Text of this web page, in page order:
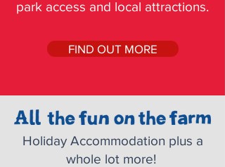
park access and local attractions.
FIND OUT MORE
Holiday Accommodation plus a
whole lot more!